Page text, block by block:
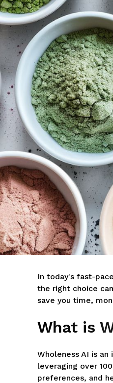
In today's fast-
the right choice
save you time,
What is
Wholeness AI is
leveraging over
preferences, and